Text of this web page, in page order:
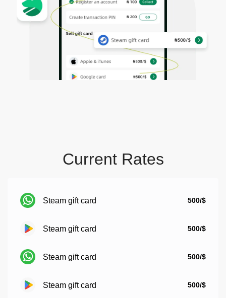
Current Rates
Steam gift card 500/$
Steam gift card 500/$
Steam gift card 500/$
Steam gift card 500/$